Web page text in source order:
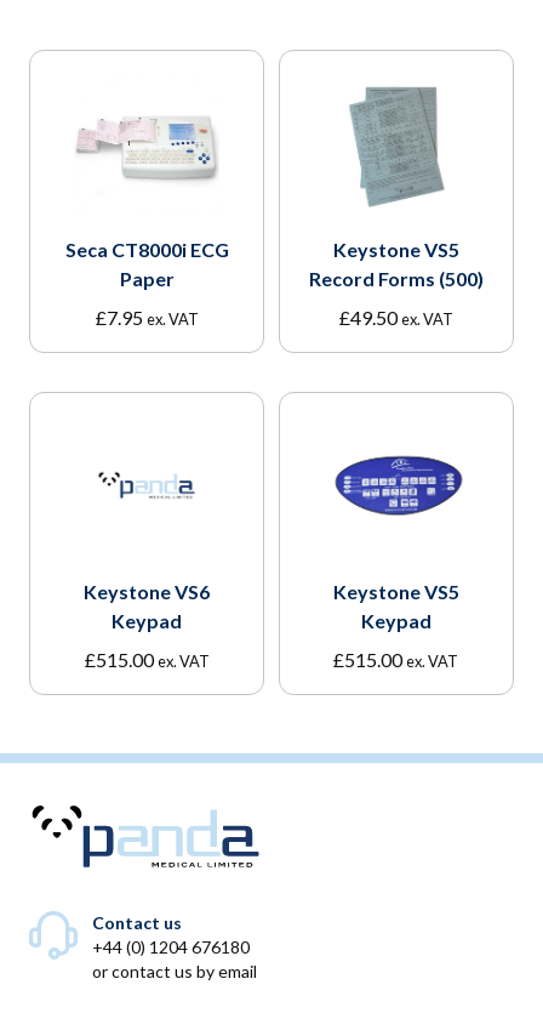
Seca CT8000i ECG
Paper
£7.95 ex. VAT
Keystone VS5
Record Forms (500)
£49.50 ex. VAT
Keystone VS6
Keypad
£515.00 ex. VAT
Keystone VS5
Keypad
£515.00ex. VAT
Contact us
+44 (0) 1204 676180
orcontact us by email